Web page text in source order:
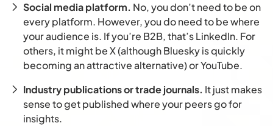
Social media platform. No, you don’t need to be on
every platform. However, you do need to be where
your audience is. If you’re B2B, that’s LinkedIn. For
others, it might be X (although Bluesky is quickly
becoming an attractive alternative) or YouTube.
Industry publications or trade journals. It just makes
sense to get published where your peers go for
insights.